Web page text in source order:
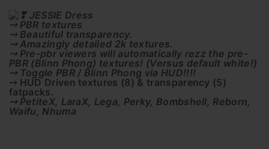
JESSIE Dress
⤍ PBR textures
⤍ Beautiful transparency.
⤍ Amazingly detailed 2k textures.
⤍ Pre-pbr viewers will automatically rezz the pre-
PBR (Blinn Phong) textures! (Versus default white!)
⤍ Toggle PBR / Blinn Phong via HUD!!!!
⤍ HUD Driven textures (8) & transparency (5)
fatpacks.
⤍ PetiteX, LaraX, Lega, Perky, Bombshell, Reborn,
Waifu, Nhuma